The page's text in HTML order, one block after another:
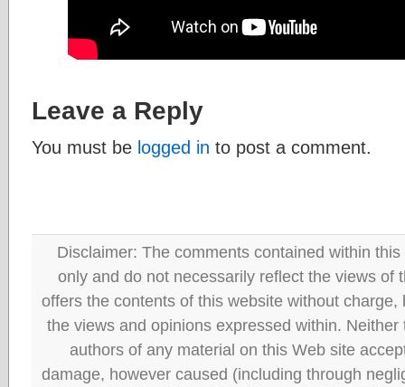
Leave a Reply
You must be logged in to post a comment.
Disclaimer: The comments contained within
only and do not necessarily reflect the views of
offers the contents of this website without
the views and opinions expressed within.
authors of any material on this Web site
damage, however caused (including through